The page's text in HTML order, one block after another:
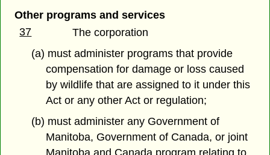
Other programs and services
37
The corporation
(a) must administer programs that provide
compensation for damage or loss caused
by wildlife that are assigned to it under this
Act or any other Act or regulation;
(b) must administer any Government of
Manitoba, Government of Canada, or joint